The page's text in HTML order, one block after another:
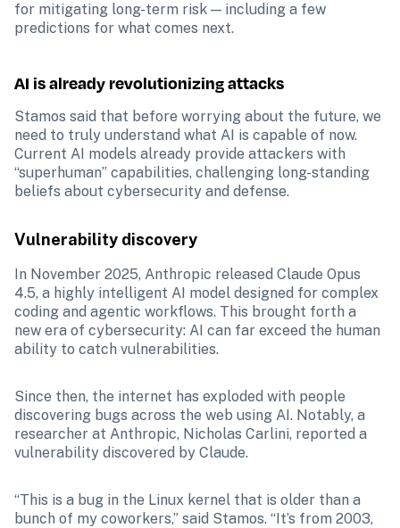
for mitigating long-term risk — including a few
predictions for what comes next.
AI is already revolutionizing attacks
Stamos said that before worrying about the future, we
need to truly understand what AI is capable of now.
Current AI models already provide attackers with
“superhuman” capabilities, challenging long-standing
beliefs about cybersecurity and defense.
Vulnerability discovery
In November 2025, Anthropic released Claude Opus
4.5, a highly intelligent AI model designed for complex
coding and agentic workflows. This brought forth a
new era of cybersecurity: AI can far exceed the human
ability to catch vulnerabilities.
Since then, the internet has exploded with people
discovering bugs across the web using AI. Notably, a
researcher at Anthropic, Nicholas Carlini, reported a
vulnerability discovered by Claude.
“This is a bug in the Linux kernel that is older than a
bunch of my coworkers,” said Stamos. “It’s from 2003,